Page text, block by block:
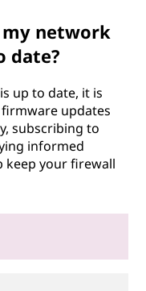
network
date?
up to date, it is
updates
subscribing to
informed
keep your firewall